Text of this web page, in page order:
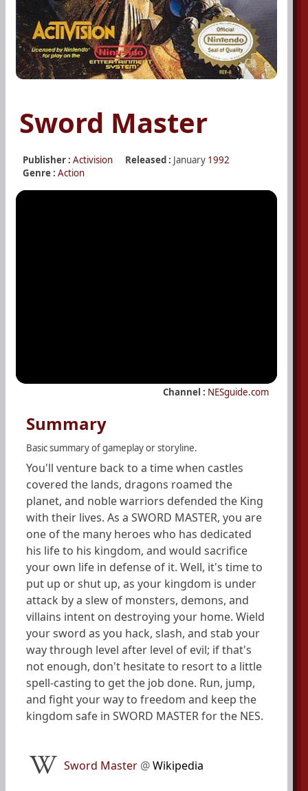
Sword Master
Publisher : Activision Released : January 1992
Genre : Action
Channel : NESguide.com
Summary
Basic summary of gameplay or storyline.
You'll venture back to a time when castles
covered the lands, dragons roamed the
planet, and noble warriors defended the King
with their lives. As a SWORD MASTER, you are
one of the many heroes who has dedicated
his life to his kingdom, and would sacrifice
your own life in defense of it. Well, it's time to
put up or shut up, as your kingdom is under
attack by a slew of monsters, demons, and
villains intent on destroying your home. Wield
your sword as you hack, slash, and stab your
way through level after level of evil; if that's
not enough, don't hesitate to resort to a little
spell-casting to get the job done. Run, jump,
and fight your way to freedom and keep the
kingdom safe in SWORD MASTER for the NES.
Sword Master @Wikipedia